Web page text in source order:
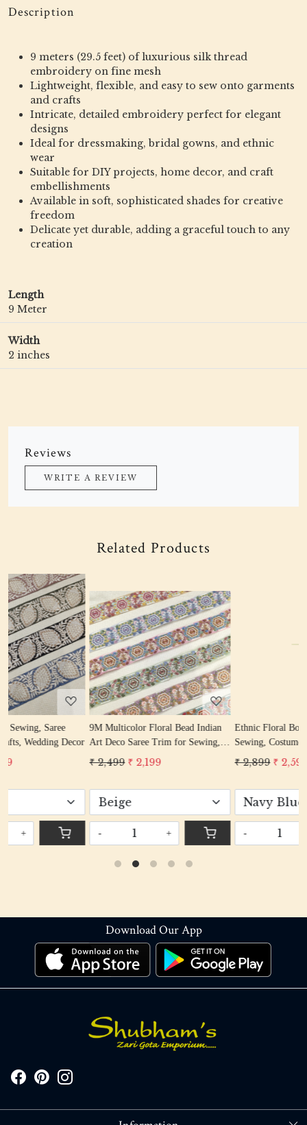
Description
9 meters (29.5 feet) of luxurious silk thread
embroidery on fine mesh
Lightweight, flexible, and easy to sew onto garments
and crafts
Intricate, detailed embroidery perfect for elegant
designs
Ideal for dressmaking, bridal gowns, and ethnic
wear
Suitable for DIY projects, home decor, and craft
embellishments
Available in soft, sophisticated shades for creative
freedom
Delicate yet durable, adding a graceful touch to any
creation
Length
9 Meter
Width
2 inches
Reviews
WRITE A REVIEW
Related Products
Loading...
9M Multicolor Floral Bead Indian
Art Deco Saree Trim for Sewing,
-
Loading...
Ethnic Floral Border Ribbon for
Sewing, Costumes, DIY Craft,
Dress, Dupatta
₹ 2,899
-
Download Our App